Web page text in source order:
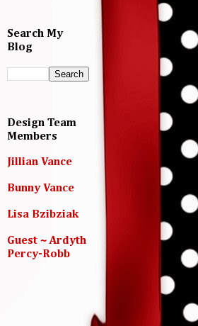
Search My
Blog
Design Team
Members
Jillian Vance
Bunny Vance
Lisa Bzibziak
Guest ~ Ardyth
Percy-Robb